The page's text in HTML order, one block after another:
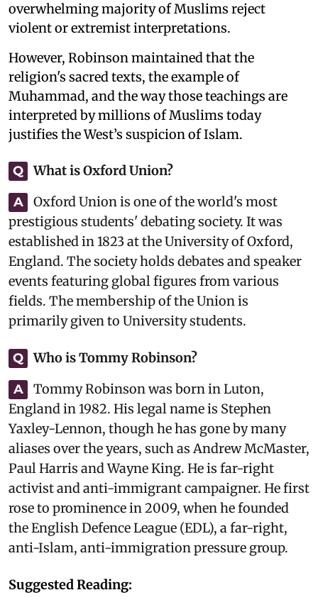
overwhelming majority of Muslims reject
violent or extremist interpretations.
However, Robinson maintained that the
religion's sacred texts, the example of
Muhammad, and the way those teachings are
interpreted by millions of Muslims today
justifies the West’s suspicion of Islam.
Q What is Oxford Union?
A
Oxford Union is one of the world's most
prestigious students' debating society. It was
established in 1823 at the University of Oxford,
England. The society holds debates and speaker
events featuring global figures from various
fields. The membership of the Union is
primarily given to University students.
Q Who is Tommy Robinson?
A
Tommy Robinson was born in Luton,
England in 1982. His legal name is Stephen
Yaxley-Lennon, though he has gone by many
aliases over the years, such as Andrew McMaster,
Paul Harris and Wayne King. He is far-right
activist and anti-immigrant campaigner. He first
rose to prominence in 2009, when he founded
the English Defence League (EDL), a far-right,
anti-Islam, anti-immigration pressure group.
Suggested Reading: